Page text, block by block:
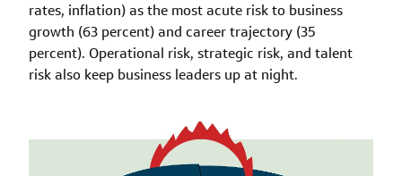
rates, inflation) as the most acute risk to business
growth (63 percent) and career trajectory (35
percent). Operational risk, strategic risk, and talent
risk also keep business leaders up at night.